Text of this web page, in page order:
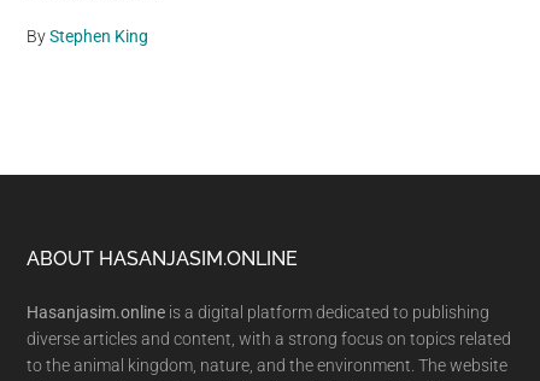
ByStephen King
Footer
ABOUT HASANJASIM.ONLINE
Hasanjasim.online is a digital platform dedicated to publishing
diverse articles and content, with a strong focus on topics related
to the animal kingdom, nature, and the environment. The website